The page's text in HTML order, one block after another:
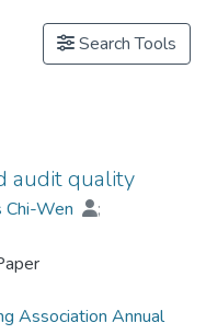
Search Tools
audit quality
Chi-Wen
;
Association Annual